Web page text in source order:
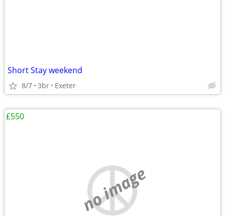
Short Stay weekend
8/7 3br Exeter
no image
£550